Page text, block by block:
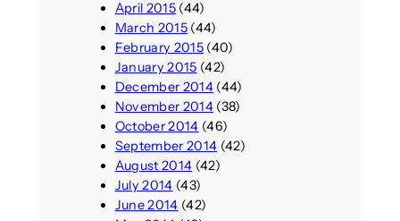
April 2015(44)
March 2015(44)
February 2015(40)
January 2015 (42)
December 2014(44)
November 2014(38)
October 2014 (46)
September 2014 (42)
August 2014 (42)
July 2014 (43)
June 2014 (42)